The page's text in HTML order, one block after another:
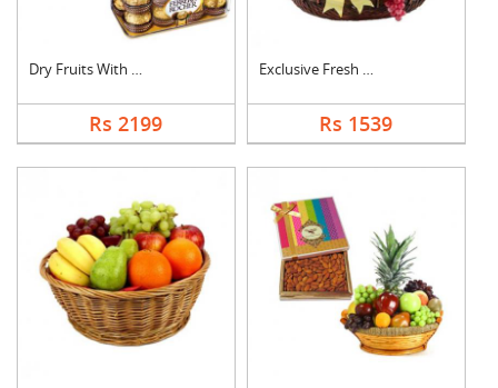
Dry Fruits With Ferr....
Rs 2199
Exclusive Fresh Frui....
Rs 1539